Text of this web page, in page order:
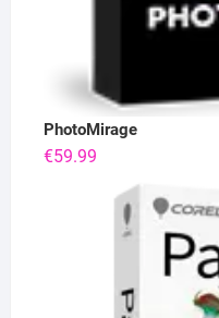
PhotoMirage
€59.99